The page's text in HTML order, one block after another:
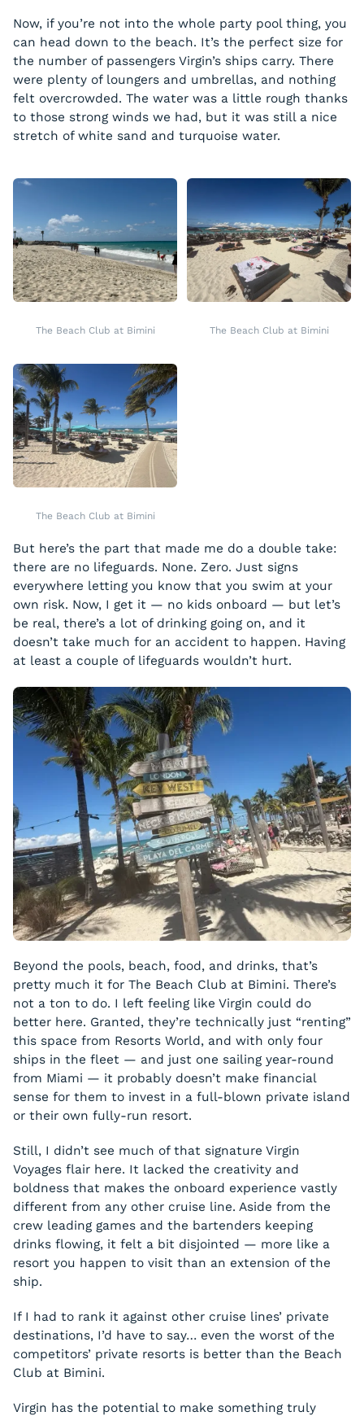
Now, if you’re not into the whole party pool thing, you
can head down to the beach. It’s the perfect size for
the number of passengers Virgin’s ships carry. There
were plenty of loungers and umbrellas, and nothing
felt overcrowded. The water was a little rough thanks
to those strong winds we had, but it was still a nice
stretch of white sand and turquoise water.
The Beach Club at Bimini The Beach Club at Bimini
The Beach Club at Bimini
But here’s the part that made me do a double take:
there are no lifeguards. None. Zero. Just signs
everywhere letting you know that you swim at your
own risk. Now, I get it — no kids onboard — but let’s
be real, there’s a lot of drinking going on, and it
doesn’t take much for an accident to happen. Having
at least a couple of lifeguards wouldn’t hurt.
Beyond the pools, beach, food, and drinks, that’s
pretty much it for The Beach Club at Bimini. There’s
not a ton to do. I left feeling like Virgin could do
better here. Granted, they’re technically just “renting”
this space from Resorts World, and with only four
ships in the fleet — and just one sailing year-round
from Miami — it probably doesn’t make financial
sense for them to invest in a full-blown private island
or their own fully-run resort.
Still, I didn’t see much of that signature Virgin
Voyages flair here. It lacked the creativity and
boldness that makes the onboard experience vastly
different from any other cruise line. Aside from the
crew leading games and the bartenders keeping
drinks flowing, it felt a bit disjointed — more like a
resort you happen to visit than an extension of the
ship.
If I had to rank it against other cruise lines’ private
destinations, I’d have to say… even the worst of the
competitors’ private resorts is better than the Beach
Club at Bimini.
Virgin has the potential to make something truly